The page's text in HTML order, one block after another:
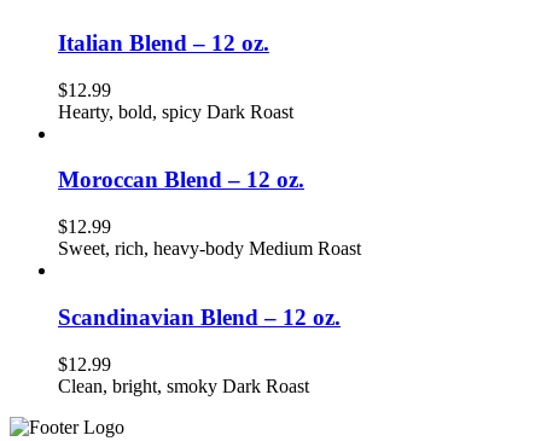
Italian Blend – 12 oz.
$12.99
Hearty, bold, spicy Dark Roast
Moroccan Blend – 12 oz.
$12.99
Sweet, rich, heavy-body Medium Roast
Scandinavian Blend – 12 oz.
$12.99
Clean, bright, smoky Dark Roast